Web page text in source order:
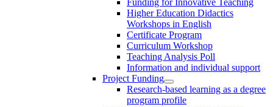
Higher Education Didactics
Workshops in English
Certificate Program
Curriculum Workshop
Teaching Analysis Poll
Information and individual support
Project Funding
Research-based learning as a degree
program profile